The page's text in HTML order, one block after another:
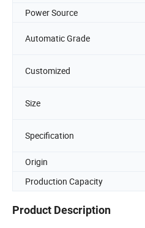
Power Source
Automatic Grade
Customized
Size
Specification
Origin
Production Capacity
Product Description